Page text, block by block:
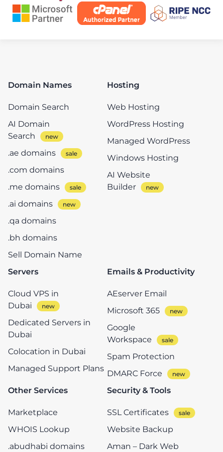
Domain Names
Domain Search
AI Domain
Search
.ae domains
.com domains
.me domains
.ai domains
.qa domains
.bh domains
Sell Domain Name
Hosting
Web Hosting
WordPress Hosting
Managed WordPress
Windows Hosting
AI Website
Builder
Servers
Cloud VPS in
Dubai
Dedicated Servers in
Dubai
Colocation in Dubai
Managed Support Plans
Emails & Productivity
AEserver Email
Microsoft 365
Google
Workspace
Spam Protection
DMARC Force
Other Services
Marketplace
WHOIS Lookup
.abudhabi domains
Security & Tools
SSL Certificates
Website Backup
Aman – Dark Web